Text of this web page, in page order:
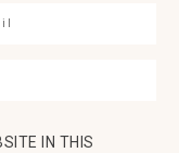
IN THIS